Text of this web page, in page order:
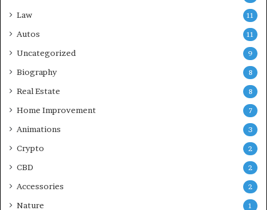
Law 11
Autos 11
Uncategorized 9
Biography 8
Real Estate 8
Home Improvement 7
Animations 3
Crypto 2
CBD 2
Accessories 2
Nature 1